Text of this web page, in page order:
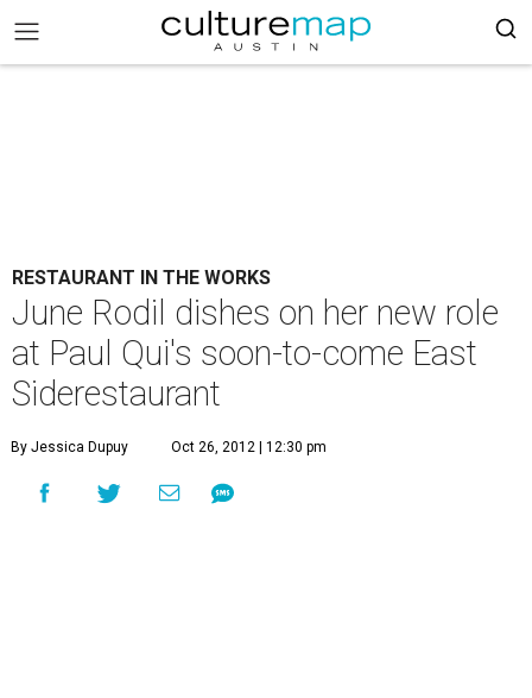
RESTAURANT IN THE WORKS
June Rodil dishes on her new role
at Paul Qui's soon-to-come East
Siderestaurant
By Jessica Dupuy Oct 26, 2012 | 12:30 pm